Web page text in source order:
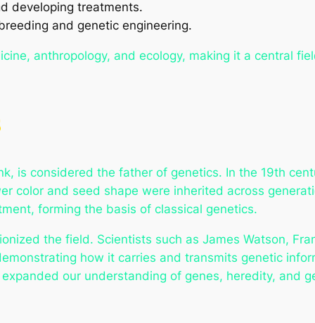
developing treatments.
and genetic engineering.
anthropology, and ecology, making it a central
is considered the father of genetics. In the 19th
color and seed shape were inherited across
forming the basis of classical genetics.
the field. Scientists such as James Watson,
how it carries and transmits genetic
our understanding of genes, heredity, and